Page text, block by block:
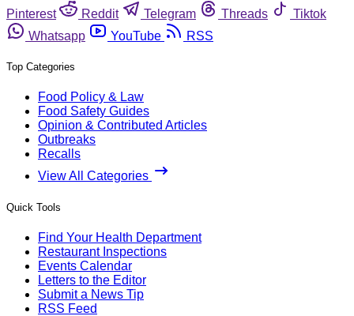
Pinterest
Reddit Telegram Threads
Tiktok
Whatsapp
YouTube RSS
Top Categories
Food Policy & Law
Food Safety Guides
Opinion & Contributed Articles
Outbreaks
Recalls
View All Categories
Quick Tools
Find Your Health Department
Restaurant Inspections
Events Calendar
Letters to the Editor
Submit a News Tip
RSS Feed